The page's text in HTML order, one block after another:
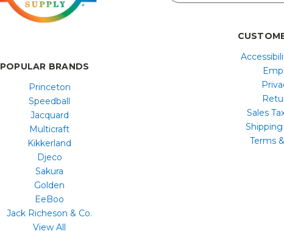
POPULAR BRANDS
Princeton
Speedball
Jacquard
Multicraft
Kikkerland
Djeco
Sakura
Golden
EeBoo
Jack Richeson & Co.
View All
Sales
Terms